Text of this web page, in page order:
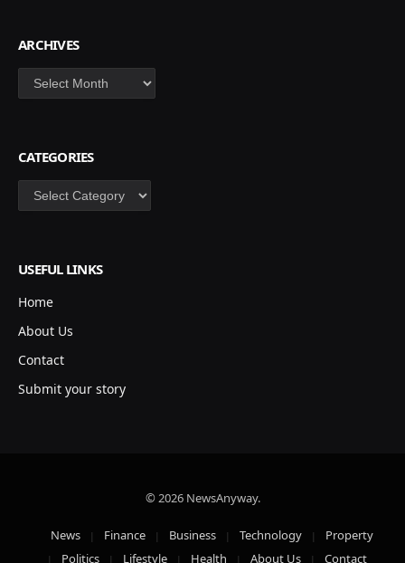
ARCHIVES
Archives
CATEGORIES
Categories
USEFUL LINKS
Home
About Us
Contact
Submit your story
© 2026 NewsAnyway.
News Finance Business Technology
Property
Politics
Lifestyle Health About Us Contact